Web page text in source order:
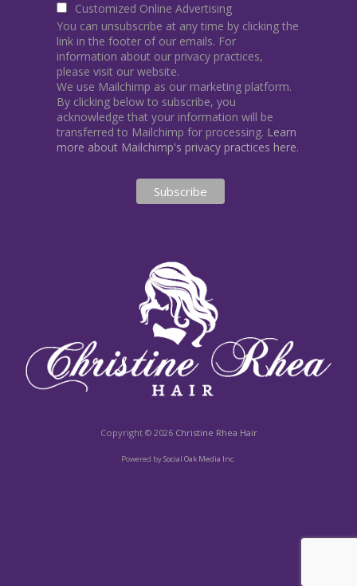
Customized Online Advertising
You can unsubscribe at any time by clicking the
link in the footer of our emails. For
information about our privacy practices,
please visit our website.
We use Mailchimp as our marketing platform.
By clicking below to subscribe, you
acknowledge that your information will be
transferred to Mailchimp for processing. Learn
more about Mailchimp's privacy practices here.
Copyright © 2026 Christine Rhea Hair
Powered bySocial Oak Media Inc.